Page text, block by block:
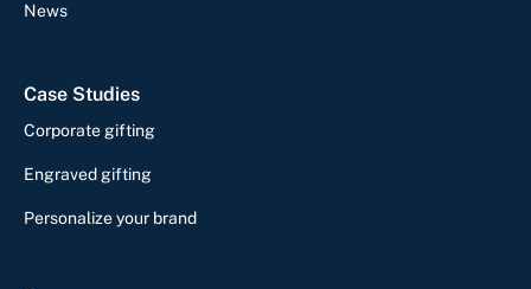
News
Case Studies
Corporate gifting
Engraved gifting
Personalize your brand